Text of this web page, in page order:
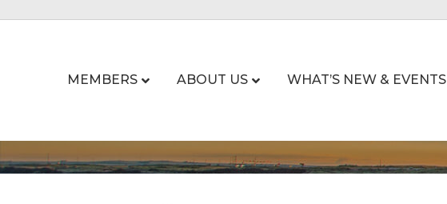
MEMBERS ABOUT US WHAT’S NEW & EVENTS